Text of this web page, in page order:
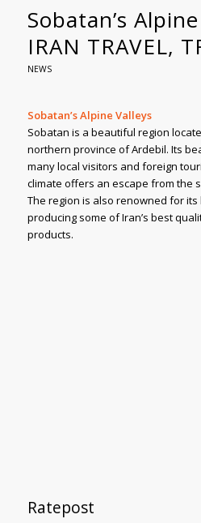
Sobatan’s
IRAN TRAVEL,
NEWS
Sobatan’s Alpine Valleys
Sobatan is a beautiful region
northern province of Ardebil. Its
many local visitors and foreign
climate offers an escape from the
The region is also renowned for
producing some of Iran’s best
products.
Ratepost